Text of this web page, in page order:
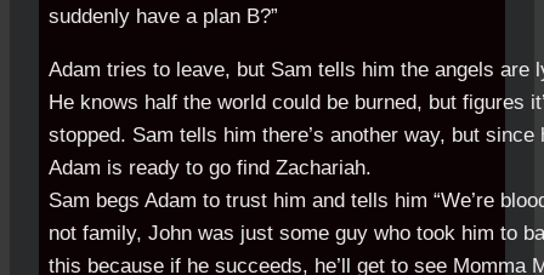
suddenly have a plan B?”
Adam tries to leave, but Sam tells him the angels are
He knows half the world could be burned, but figures
stopped. Sam tells him there’s another way, but since
Adam is ready to go find Zachariah.
Sam begs Adam to trust him and tells him “We’re
not family, John was just some guy who took him to
this because if he succeeds, he’ll get to see Momma